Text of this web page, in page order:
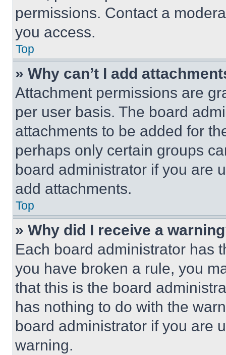
permissions. Contact a
you access.
Top
» Why can’t I add
Attachment permissions are
per user basis. The board
attachments to be added for
perhaps only certain groups
board administrator if you are
add attachments.
Top
» Why did I receive a
Each board administrator has
you have broken a rule, you
that this is the board
has nothing to do with the
board administrator if you are
warning.